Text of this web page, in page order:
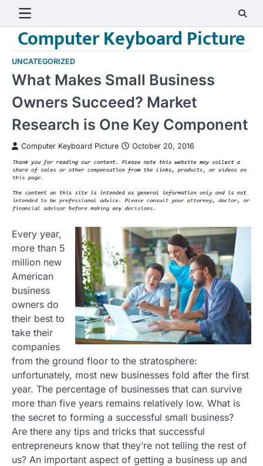
contentComputer Keyboard Picture
UNCATEGORIZED
What Makes Small Business
Owners Succeed? Market
Research is One Key Component
Computer Keyboard Picture October 20, 2016
Every year,
more than 5
million new
American
business
owners do
their best to
take their
companies
from the ground floor to the stratosphere:
unfortunately, most new businesses fold after the first
year. The percentage of businesses that can survive
more than five years remains relatively low. What is
the secret to forming a successful small business?
Are there any tips and tricks that successful
entrepreneurs know that they’re not telling the rest of
us? An important aspect of getting a business up and